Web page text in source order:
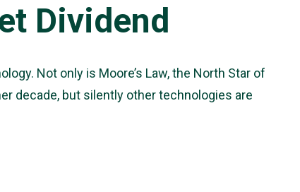
Dividend
Not only is Moore’s Law, the North Star of
decade, but silently other technologies are